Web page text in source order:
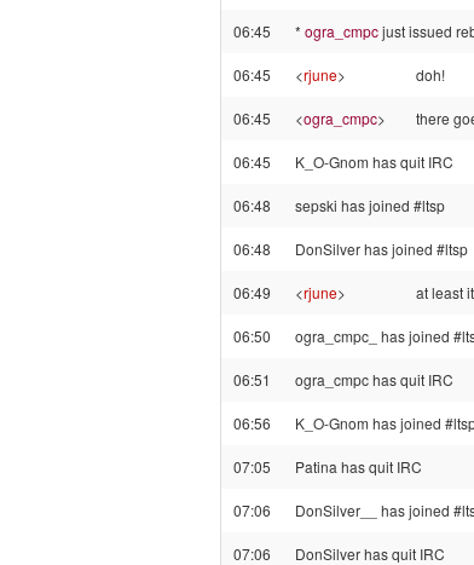
06:45 * ogra_cmpcjust issued
06:45 <rjune> doh!
06:45 <ogra_cmpc> there
06:45 K_O-Gnom has quit IRC
06:48 sepski has joined #ltsp
06:48 DonSilver has joined #ltsp
06:49 <rjune> at least
06:50 ogra_cmpc_ has joined
06:51 ogra_cmpc has quit IRC
06:56 K_O-Gnom has joined
07:05 Patina has quit IRC
07:06 DonSilver__ has joined
07:06 DonSilver has quit IRC